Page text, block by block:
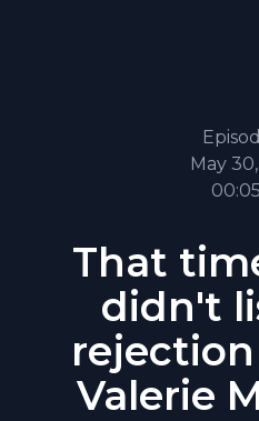
May
That
didn't
Valerie